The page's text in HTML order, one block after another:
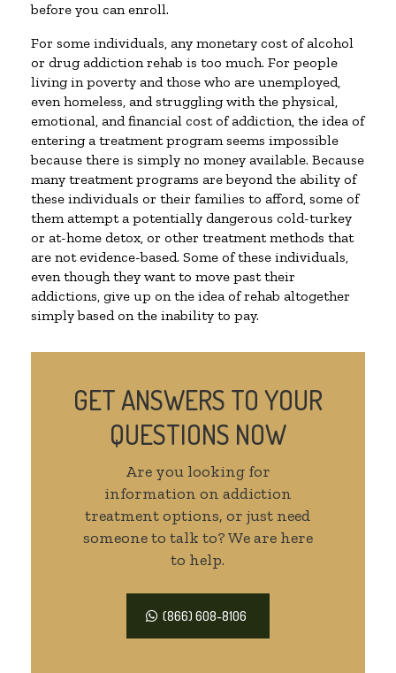
before you can enroll.
For some individuals, any monetary cost of alcohol
or drug addiction rehab is too much. For people
living in poverty and those who are unemployed,
even homeless, and struggling with the physical,
emotional, and financial cost of addiction, the idea of
entering a treatment program seems impossible
because there is simply no money available. Because
many treatment programs are beyond the ability of
these individuals or their families to afford, some of
them attempt a potentially dangerous cold-turkey
or at-home detox, or other treatment methods that
are not evidence-based. Some of these individuals,
even though they want to move past their
addictions, give up on the idea of rehab altogether
simply based on the inability to pay.
GET ANSWERS TO YOUR
QUESTIONS NOW
Are you looking for
information on addiction
treatment options, or just need
someone to talk to? We are here
to help.
(866) 608-8106